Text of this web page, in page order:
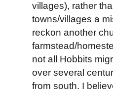
villages), rather
towns/villages a
reckon another
farmstead/
not all Hobbits
over several
from south. I